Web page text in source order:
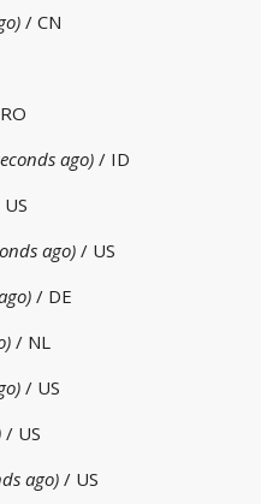
/ CN
ago) / ID
ago) / US
/ DE
/ NL
/ US
/ US
ago) / US